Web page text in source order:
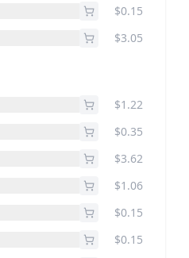
$0.15
$3.05
$1.22
$0.35
$3.62
$1.06
$0.15
$0.15